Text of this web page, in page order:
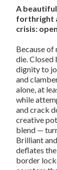
A
forthright
crisis:
Because
die. Closed
dignity to
and
alone, at
while
and crack
creative
blend —
Brilliant
deflates
border